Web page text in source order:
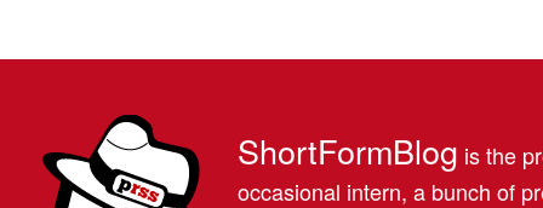
ShortFormBlog is the
occasional intern, a bunch of